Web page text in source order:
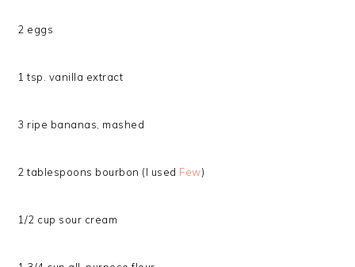
2 eggs
1 tsp. vanilla extract
3 ripe bananas, mashed
2 tablespoons bourbon (I used Few)
1/2 cup sour cream